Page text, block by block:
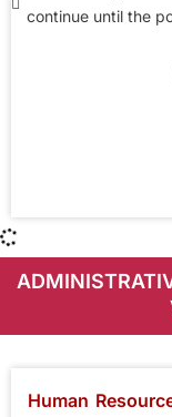
continue until the
Human